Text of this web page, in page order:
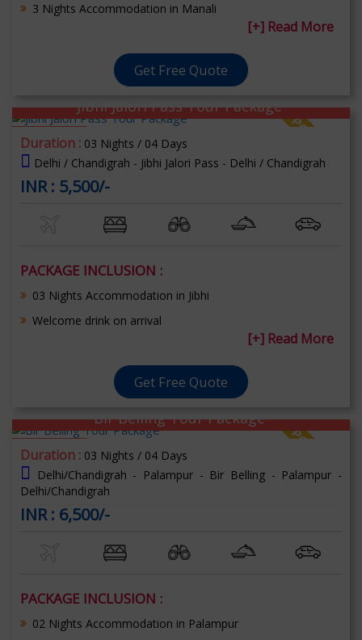
3 Nights Accommodation in Manali
[+] Read More
Get Free Quote
70% OFF
Jibhi Jalori Pass Tour Package
Duration : 03 Nights / 04 Days
Delhi / Chandigrah - Jibhi Jalori Pass - Delhi / Chandigrah
INR : 5,500/-
PACKAGE INCLUSION :
03 Nights Accommodation in Jibhi
Welcome drink on arrival
[+] Read More
Get Free Quote
70% OFF
Bir Belling Tour Package
Duration : 03 Nights / 04 Days
Delhi/Chandigrah - Palampur - Bir Belling - Palampur -
Delhi/Chandigrah
INR : 6,500/-
PACKAGE INCLUSION :
02 Nights Accommodation in Palampur